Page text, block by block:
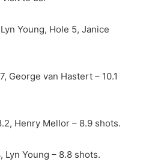
Young, Hole 5, Janice
George van Hastert – 10.1
Henry Mellor – 8.9 shots.
Lyn Young – 8.8 shots.